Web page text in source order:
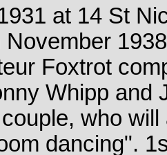
at 14 St
Foxtrot
Whipp and
who
dancing".